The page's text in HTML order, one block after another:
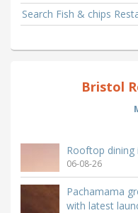
Search Fish & chips
Bristol
Rooftop
06-08-26
Pachamama
with latest